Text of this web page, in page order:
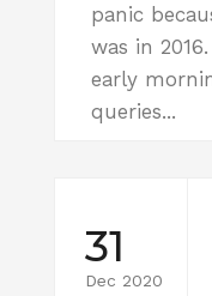
panic
was in
early
queries...
31
Dec 2020